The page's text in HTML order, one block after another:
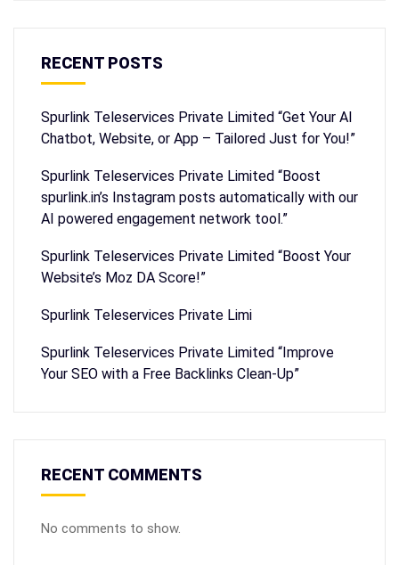
RECENT POSTS
Spurlink Teleservices Private Limited “Get Your AI
Chatbot, Website, or App – Tailored Just for You!”
Spurlink Teleservices Private Limited “Boost
spurlink.in’s Instagram posts automatically with our
AI powered engagement network tool.”
Spurlink Teleservices Private Limited “Boost Your
Website’s Moz DA Score!”
Spurlink Teleservices Private Limi
Spurlink Teleservices Private Limited “Improve
Your SEO with a Free Backlinks Clean-Up”
RECENT COMMENTS
No comments to show.